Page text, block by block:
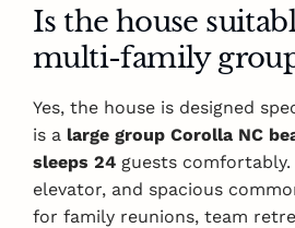
Is the house
multi-family
Yes, the house is designed
is a large group Corolla NC
sleeps 24 guests
elevator, and spacious
for family reunions, team